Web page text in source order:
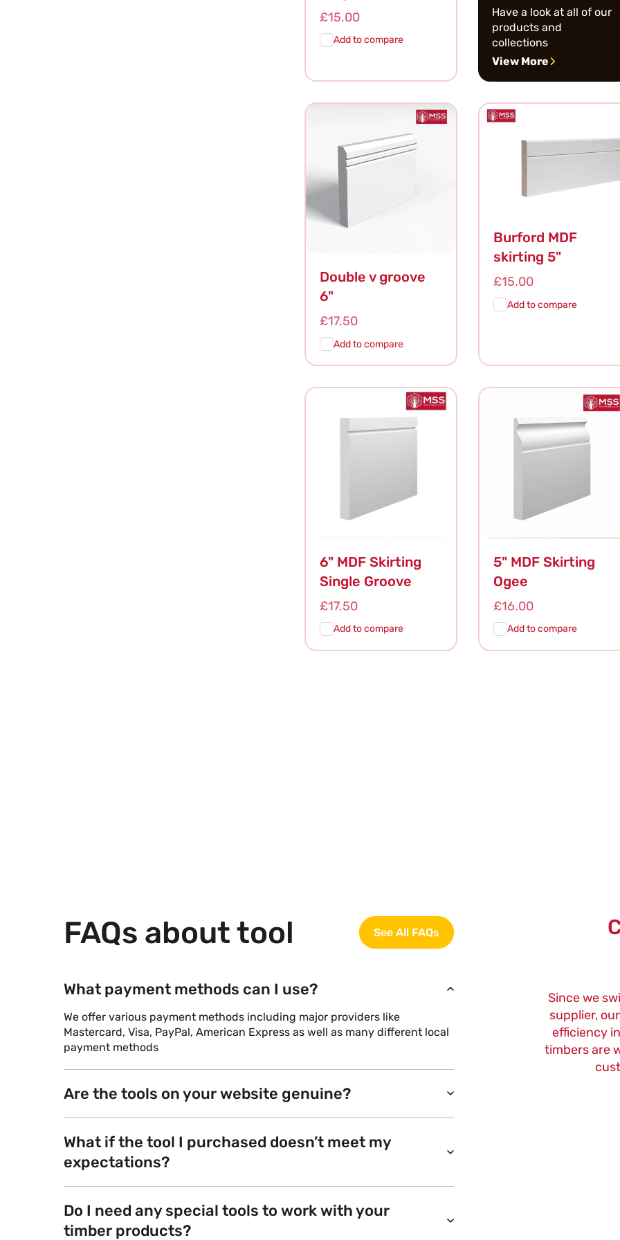
Regular
price
£15.00
Add to compare
Have a look at all of our
products and
collections
View More
Double v groove
6"
Regular
price
£17.50
Add to compare
Burford MDF
skirting 5"
Regular
price
£15.00
Add to compare
6" MDF Skirting
Single Groove
Regular
price
£17.50
Add to compare
5" MDF Skirting
Ogee
Regular
price
£16.00
Add to compare
FAQs about tool See All FAQs
What payment methods can I use?
We offer various payment methods including major providers like
Mastercard, Visa, PayPal, American Express as well as many different local
payment methods
Are the tools on your website genuine?
What if the tool I purchased doesn’t meet my
expectations?
Do I need any special tools to work with your
timber products?
Since we
supplier,
efficiency
timbers are